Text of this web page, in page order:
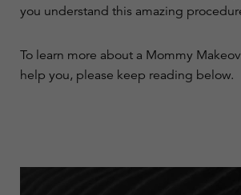
you understand this amazing
To learn more about a Mommy
help you, please keep reading below.